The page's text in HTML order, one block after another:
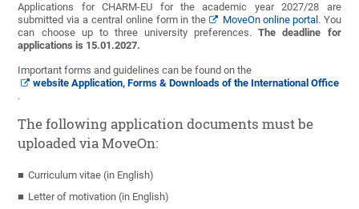
Applications for CHARM-EU for the academic year 2027/28 are
submitted via a central online form in the
MoveOn online portal . You
can choose up to three university preferences.The deadline for
applications is 15.01.2027.
Important forms and guidelines can be found on the
website Application, Forms & Downloads of the International Office
.
The following application documents must be
uploaded via MoveOn:
Curriculum vitae (in English)
Letter of motivation (in English)